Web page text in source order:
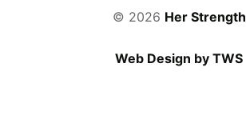
© 2026 Her Strength
Web Design by TWS